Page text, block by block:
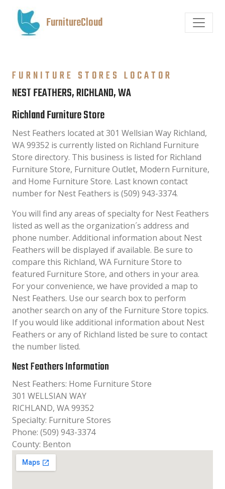
FurnitureCloud
FURNITURE STORES LOCATOR
NEST FEATHERS, RICHLAND, WA
Richland Furniture Store
Nest Feathers located at 301 Wellsian Way Richland,
WA 99352 is currently listed on Richland Furniture
Store directory. This business is listed for Richland
Furniture Store, Furniture Outlet, Modern Furniture,
and Home Furniture Store. Last known contact
number for Nest Feathers is (509) 943-3374.
You will find any areas of specialty for Nest Feathers
listed as well as the organization´s address and
phone number. Additional information about Nest
Feathers will be displayed if available. Be sure to
compare this Richland, WA Furniture Store to
featured Furniture Store, and others in your area.
For your convenience, we have provided a map to
Nest Feathers. Use our search box to perform
another search on any of the Furniture Store topics.
If you would like additional information about Nest
Feathers or any of Richland listed be sure to contact
the number listed.
Nest Feathers Information
Nest Feathers: Home Furniture Store
301 WELLSIAN WAY
RICHLAND, WA 99352
Specialty: Furniture Stores
Phone: (509) 943-3374
County: Benton